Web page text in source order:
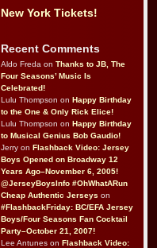
New York Tickets!
Recent Comments
Aldo Freda on Thanks to JB, The
Four Seasons’ Music Is
Celebrated!
Lulu Thompson on Happy Birthday
to the One & Only Rick Elice!
Lulu Thompson on Happy Birthday
to Musical Genius Bob Gaudio!
Jerry on Flashback Video: Jersey
Boys Opened on Broadway 12
Years Ago–November 6, 2005!
@JerseyBoysInfo #OhWhatARun
Cheap Authentic Jerseys on
#FlashbackFriday: BC/EFA Jersey
Boys/Four Seasons Fan Cocktail
Party–October 21, 2007!
Lee Antunes on Flashback Video: